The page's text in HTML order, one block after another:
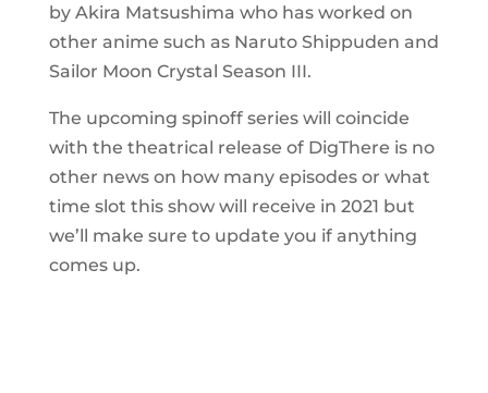
by Akira Matsushima who has worked on
other anime such as Naruto Shippuden and
Sailor Moon Crystal Season III.
The upcoming spinoff series will coincide
with the theatrical release of DigThere is no
other news on how many episodes or what
time slot this show will receive in 2021 but
we’ll make sure to update you if anything
comes up.